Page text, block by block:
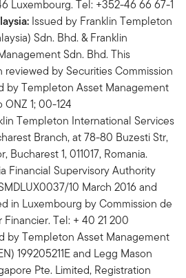
Luxembourg. Tel: +352-46 66 67-1
Issued by Franklin Templeton
Sdn. Bhd. & Franklin
Sdn. Bhd. This
by Securities Commission
by Templeton Asset Management
ONZ 1; 00-124
Templeton International Services
Branch, at 78-80 Buzesti Str,
Bucharest 1, 011017, Romania.
Financial Supervisory Authority
10 March 2016 and
in Luxembourg by Commission de
Tel: + 40 21 200
by Templeton Asset Management
199205211E and Legg Mason
Pte. Limited, Registration